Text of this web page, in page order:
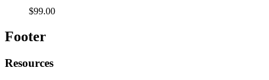
$99.00
Footer
Resources